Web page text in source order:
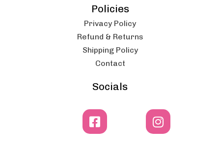
Policies
Privacy Policy
Refund & Returns
Shipping Policy
Contact
Socials